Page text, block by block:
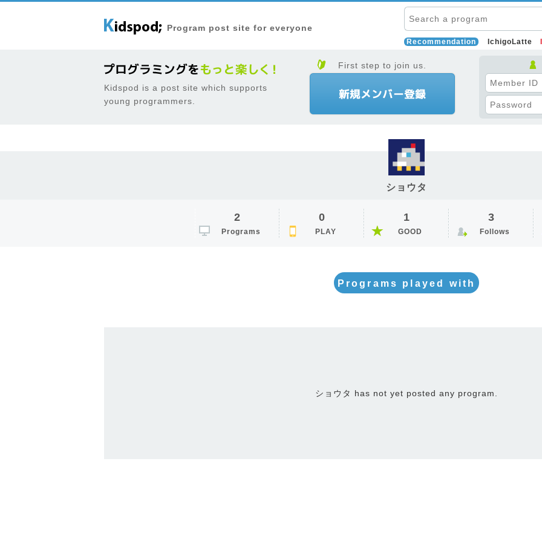
Program post site for everyone
Recommendation IchigoLatte
Kidspod is a post site which supports
young programmers.
First step to join us.
ショウタ
2
Programs
0
PLAY
1
GOOD
3
Follows
Programs played with
ショウタ has not yet posted any program.